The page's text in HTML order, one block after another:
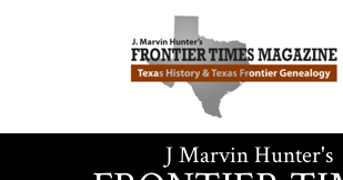
J Marvin Hunter's